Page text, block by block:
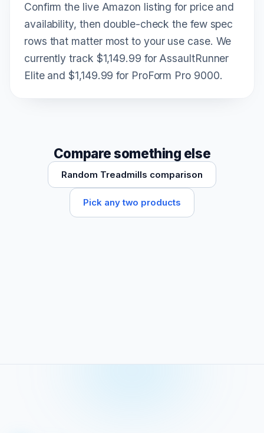
Confirm the live Amazon listing for price and
availability, then double-check the few spec
rows that matter most to your use case. We
currently track $1,149.99 for AssaultRunner
Elite and $1,149.99 for ProForm Pro 9000.
Compare something else
Random Treadmills comparison
Pick any two products